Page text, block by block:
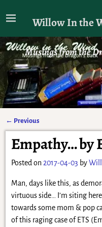
Willow In the
Musings from the
Post navigation
← Previous
Empathy… by
Posted on 2017-04-03 by
Man, days like this, as
virtuous side… I’m siting
towards some mom & pop
of this raging case of ETS